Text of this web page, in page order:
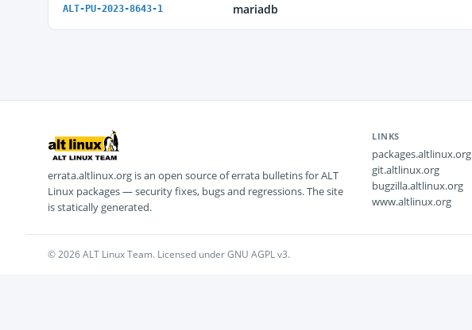
ALT-PU-2023-8643-1 mariadb
errata.altlinux.org is an open source of errata bulletins for ALT
Linux packages — security fixes, bugs and regressions. The site
is statically generated.
LINKS
packages.altlinux.org
git.altlinux.org
bugzilla.altlinux.org
www.altlinux.org
© 2026 ALT Linux Team. Licensed under GNU AGPL v3.